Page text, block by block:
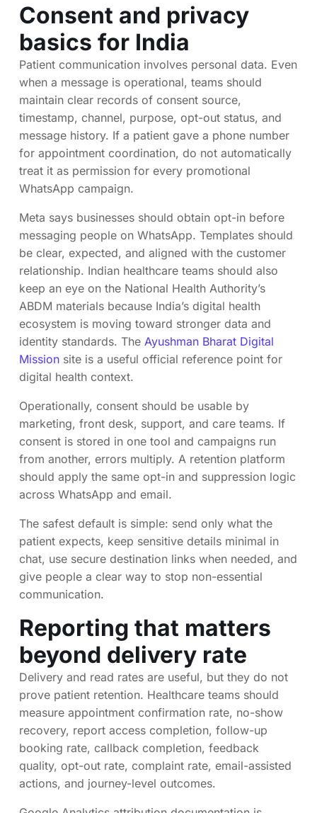
Consent and privacy
basics for India
Patient communication involves personal data. Even
when a message is operational, teams should
maintain clear records of consent source,
timestamp, channel, purpose, opt-out status, and
message history. If a patient gave a phone number
for appointment coordination, do not automatically
treat it as permission for every promotional
WhatsApp campaign.
Meta says businesses should obtain opt-in before
messaging people on WhatsApp. Templates should
be clear, expected, and aligned with the customer
relationship. Indian healthcare teams should also
keep an eye on the National Health Authority’s
ABDM materials because India’s digital health
ecosystem is moving toward stronger data and
identity standards. The Ayushman Bharat Digital
Mission site is a useful official reference point for
digital health context.
Operationally, consent should be usable by
marketing, front desk, support, and care teams. If
consent is stored in one tool and campaigns run
from another, errors multiply. A retention platform
should apply the same opt-in and suppression logic
across WhatsApp and email.
The safest default is simple: send only what the
patient expects, keep sensitive details minimal in
chat, use secure destination links when needed, and
give people a clear way to stop non-essential
communication.
Reporting that matters
beyond delivery rate
Delivery and read rates are useful, but they do not
prove patient retention. Healthcare teams should
measure appointment confirmation rate, no-show
recovery, report access completion, follow-up
booking rate, callback completion, feedback
quality, opt-out rate, complaint rate, email-assisted
actions, and journey-level outcomes.